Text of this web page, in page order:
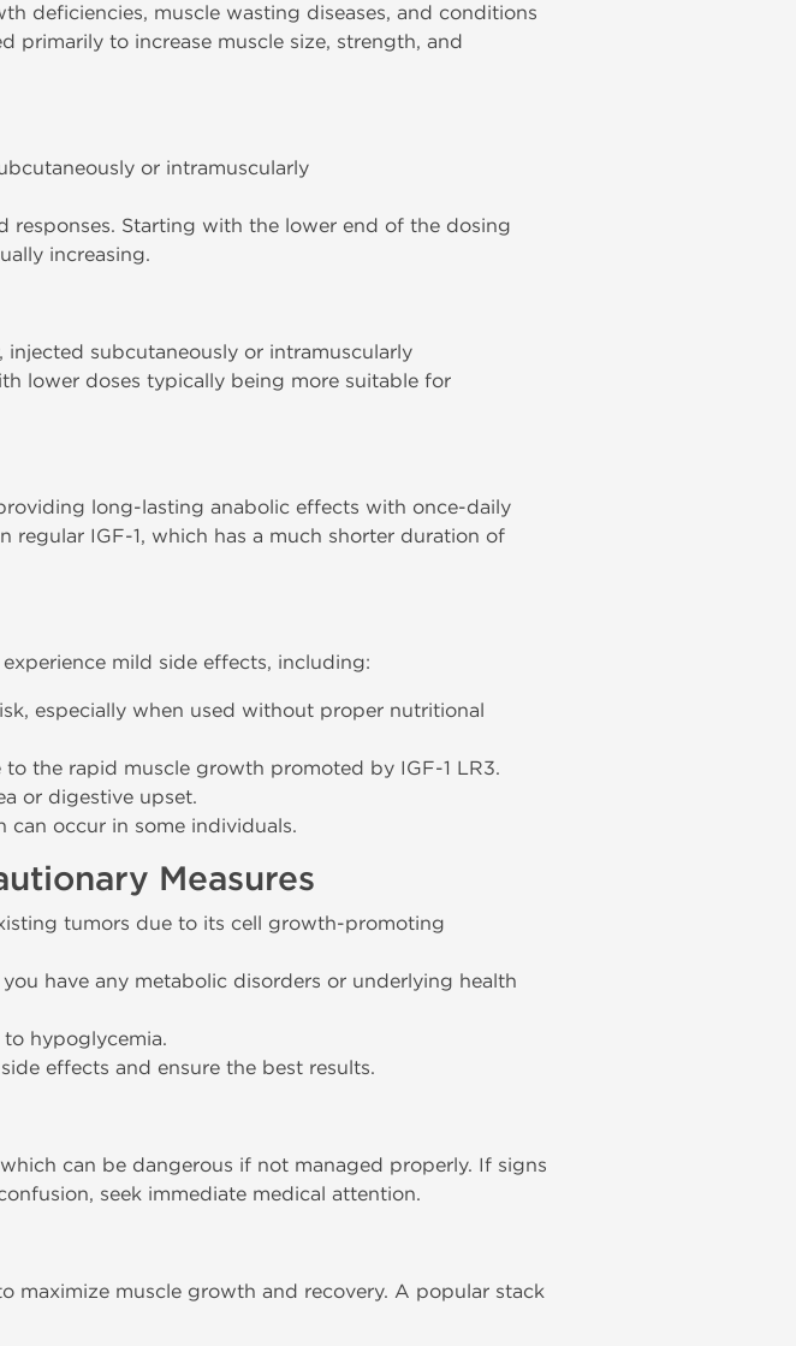
deficiencies, muscle wasting diseases, and conditions
primarily to increase muscle size, strength, and
or intramuscularly
responses. Starting with the lower end of the dosing
increasing.
subcutaneously or intramuscularly
lower doses typically being more suitable for
long-lasting anabolic effects with once-daily
regular IGF-1, which has a much shorter duration of
mild side effects, including:
especially when used without proper nutritional
the rapid muscle growth promoted by IGF-1 LR3.
or digestive upset.
occur in some individuals.
Measures
tumors due to its cell growth-promoting
have any metabolic disorders or underlying health
hypoglycemia.
effects and ensure the best results.
can be dangerous if not managed properly. If signs
seek immediate medical attention.
maximize muscle growth and recovery. A popular stack